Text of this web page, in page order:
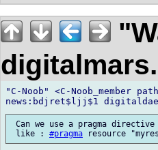
"C-Noob" <C-Noob_member
Can we use a pragma
like : #pragma